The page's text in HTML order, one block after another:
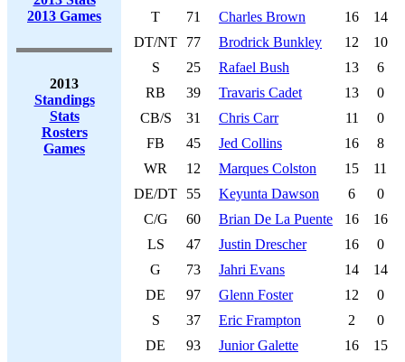
2013 Games
2013
Standings
Stats
Rosters
Games
T
71 Charles Brown 16
14
DT/NT
77 Brodrick Bunkley 12
10
S
25 Rafael Bush 13
6
RB
39 Travaris Cadet 13
0
CB/S
31 Chris Carr 11
0
FB
45 Jed Collins 16
8
WR
12 Marques Colston 15
11
DE/DT
55 Keyunta Dawson 6
0
C/G
60 Brian De La Puente 16
16
LS
47 Justin Drescher 16
0
G
73 Jahri Evans 14
14
DE
97 Glenn Foster 12
0
S
37 Eric Frampton 2
0
DE
93 Junior Galette 16
15